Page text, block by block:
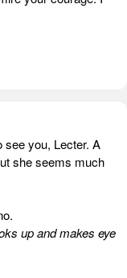
see you, Lecter. A
she seems much
up and makes eye